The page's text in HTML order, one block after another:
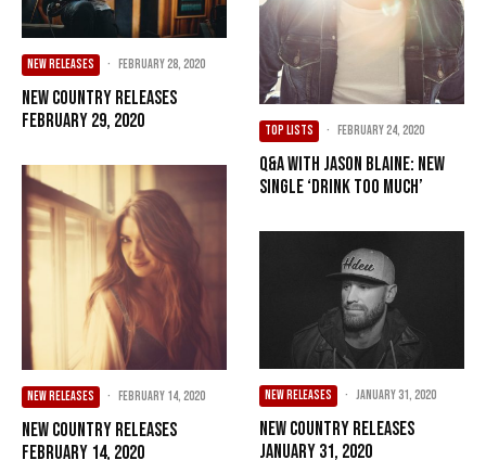
NEW RELEASES · February 28, 2020
New Country Releases
February 29, 2020
NEW RELEASES · February 14, 2020
New Country Releases
February 14, 2020
TOP LISTS · February 24, 2020
Q&A with Jason Blaine: New
Single ‘Drink Too Much’
NEW RELEASES · January 31, 2020
New Country Releases
January 31, 2020